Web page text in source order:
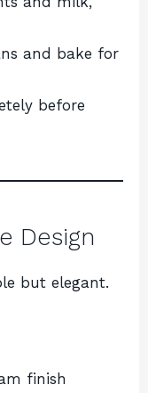
and bake for
before
Design
but elegant.
finish